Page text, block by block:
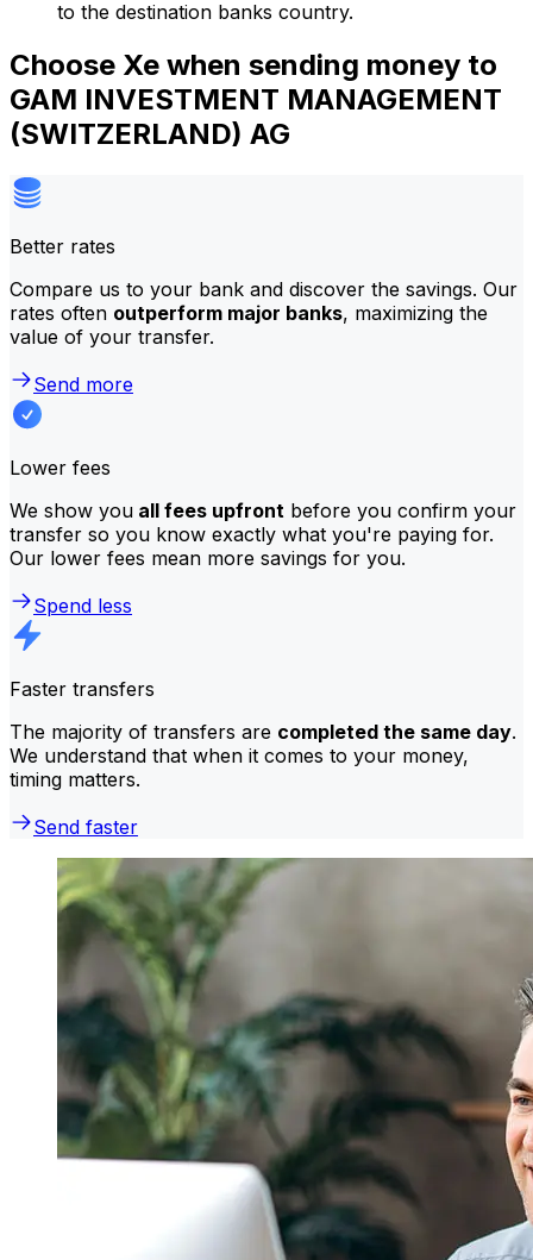
to the destination banks country.
Choose Xe when sending money to
GAM INVESTMENT MANAGEMENT
(SWITZERLAND) AG
Better rates
Compare us to your bank and discover the savings. Our
rates often outperform major banks, maximizing the
value of your transfer.
Send more
Lower fees
We show you all fees upfront before you confirm your
transfer so you know exactly what you're paying for.
Our lower fees mean more savings for you.
Spend less
Faster transfers
The majority of transfers are completed the same day.
We understand that when it comes to your money,
timing matters.
Send faster